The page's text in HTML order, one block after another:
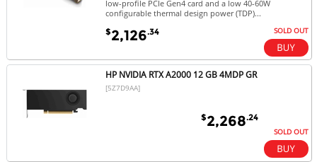
low-profile PCIe Gen4 card and a low 40-60W
configurable thermal design power (TDP)...
$2,126.34 SOLD OUT
HP NVIDIA RTX A2000 12 GB 4MDP GR
[5Z7D9AA]
$2,268.24
SOLD OUT